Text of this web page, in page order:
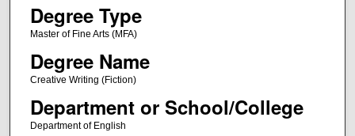
Degree Type
Master of Fine Arts (MFA)
Degree Name
Creative Writing (Fiction)
Department or School/College
Department of English